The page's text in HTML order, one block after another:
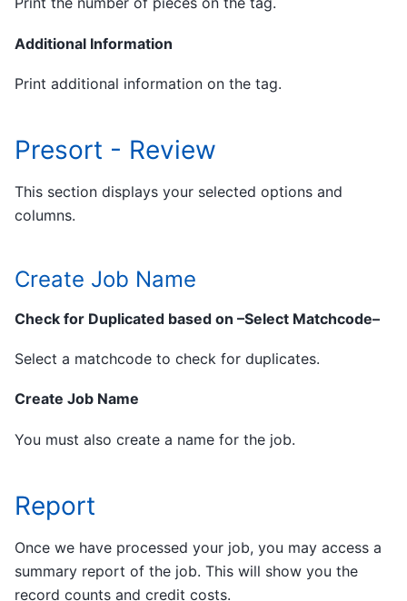
Additional Information
Print additional information on the tag.
Presort - Review
This section displays your selected options and
columns.
Create Job Name
Check for Duplicated based on –Select Matchcode–
Select a matchcode to check for duplicates.
Create Job Name
You must also create a name for the job.
Report
Once we have processed your job, you may access a
summary report of the job. This will show you the
record counts and credit costs.